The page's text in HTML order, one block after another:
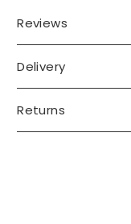
Reviews
Delivery
Returns